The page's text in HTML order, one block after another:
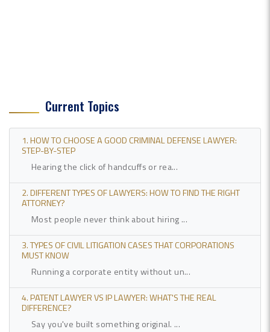
Current Topics
1. HOW TO CHOOSE A GOOD CRIMINAL DEFENSE LAWYER:
STEP-BY-STEP
Hearing the click of handcuffs or rea...
2. DIFFERENT TYPES OF LAWYERS: HOW TO FIND THE RIGHT
ATTORNEY?
Most people never think about hiring ...
3. TYPES OF CIVIL LITIGATION CASES THAT CORPORATIONS
MUST KNOW
Running a corporate entity without un...
4. PATENT LAWYER VS IP LAWYER: WHAT'S THE REAL
DIFFERENCE?
Say you've built something original. ...